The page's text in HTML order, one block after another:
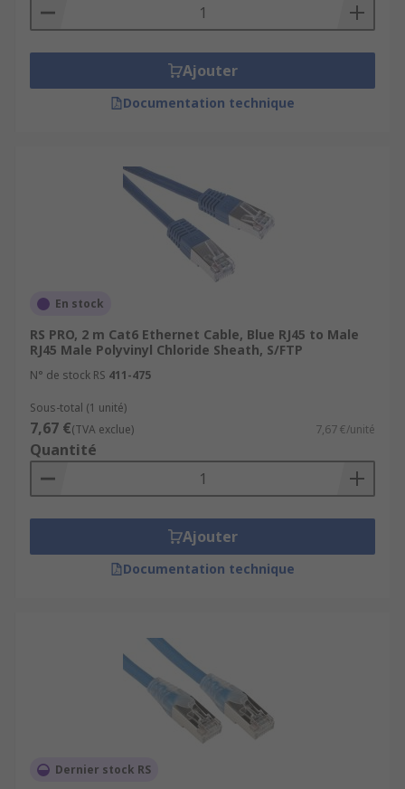
Ajouter
Documentation technique
En stock
RS PRO, 2 m Cat6 Ethernet Cable, Blue RJ45 to Male
RJ45 Male Polyvinyl Chloride Sheath, S/FTP
N° de stock RS 411-475
Sous-total (1 unité)
7,67 €(TVA exclue) 7,67 €/unité
Quantité
Ajouter
Documentation technique
Dernier stock RS